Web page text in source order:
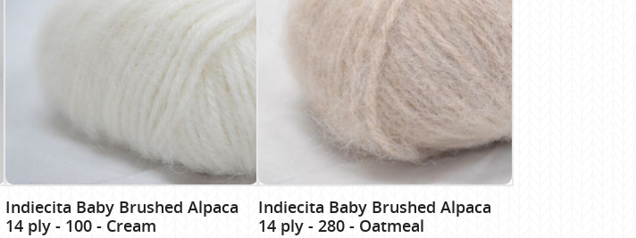
Indiecita Baby Brushed Alpaca
14 ply - 100 - Cream
Indiecita Baby Brushed Alpaca
14 ply - 280 - Oatmeal